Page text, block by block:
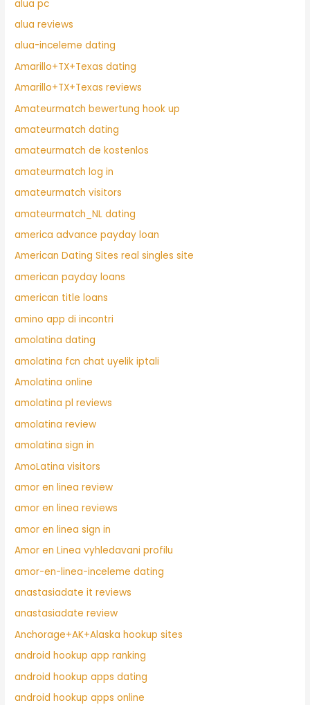
alua pc
alua reviews
alua-inceleme dating
Amarillo+TX+Texas dating
Amarillo+TX+Texas reviews
Amateurmatch bewertung hook up
amateurmatch dating
amateurmatch de kostenlos
amateurmatch log in
amateurmatch visitors
amateurmatch_NL dating
america advance payday loan
American Dating Sites real singles site
american payday loans
american title loans
amino app di incontri
amolatina dating
amolatina fcn chat uyelik iptali
Amolatina online
amolatina pl reviews
amolatina review
amolatina sign in
AmoLatina visitors
amor en linea review
amor en linea reviews
amor en linea sign in
Amor en Linea vyhledavani profilu
amor-en-linea-inceleme dating
anastasiadate it reviews
anastasiadate review
Anchorage+AK+Alaska hookup sites
android hookup app ranking
android hookup apps dating
android hookup apps online